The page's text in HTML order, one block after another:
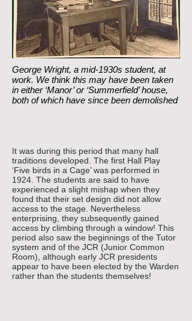
George Wright, a mid-1930s student, at
work. We think this may have been taken
in either ‘Manor’ or ‘Summerfield’ house,
both of which have since been demolished
It was during this period that many hall
traditions developed. The first Hall Play
‘Five birds in a Cage’ was performed in
1924. The students are said to have
experienced a slight mishap when they
found that their set design did not allow
access to the stage. Nevertheless
enterprising, they subsequently gained
access by climbing through a window! This
period also saw the beginnings of the Tutor
system and of the JCR (Junior Common
Room), although early JCR presidents
appear to have been elected by the Warden
rather than the students themselves!